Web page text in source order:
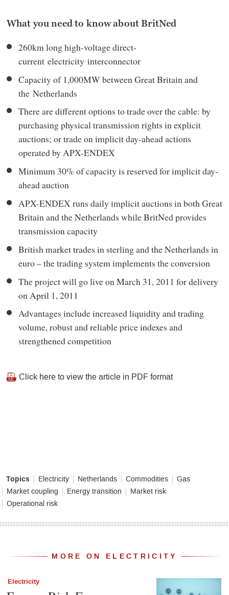
Topics Electricity Netherlands Commodities
Gas
Market coupling
Energy transition
Market risk
Operational risk
What you need to know about BritNed
260km long high-voltage direct-
current electricity interconnector
Capacity of 1,000MW between Great Britain and
the Netherlands
There are different options to trade over the cable: by
purchasing physical transmission rights in explicit
auctions; or trade on implicit day-ahead actions
operated by APX-ENDEX
Minimum 30% of capacity is reserved for implicit day-
ahead auction
APX-ENDEX runs daily implicit auctions in both Great
Britain and the Netherlands while BritNed provides
transmission capacity
British market trades in sterling and the Netherlands in
euro – the trading system implements the conversion
The project will go live on March 31, 2011 for delivery
on April 1, 2011
Advantages include increased liquidity and trading
volume, robust and reliable price indexes and
strengthened competition
Click hereto view the article in PDF format
MORE ON ELECTRICITY
Electricity